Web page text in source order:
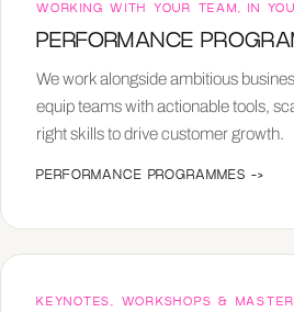
WORKING WITH YOUR TEAM, IN
PERFORMANCE
We work alongside ambitious
equip teams with actionable tools,
right skills to drive customer growth.
PERFORMANCE PROGRAMMES ->
KEYNOTES, WORKSHOPS &